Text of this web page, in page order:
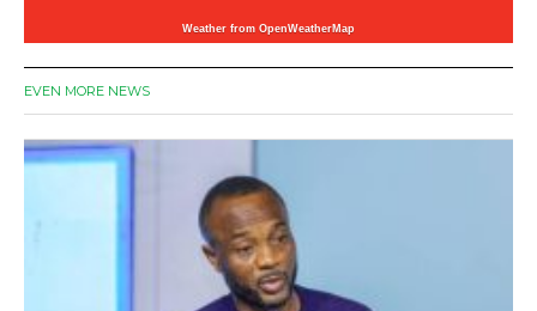
Weather from OpenWeatherMap
EVEN MORE NEWS